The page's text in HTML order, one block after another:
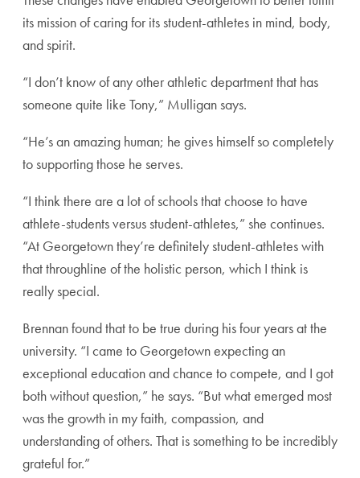
its mission of caring for its student-athletes in mind, body,
and spirit.
“I don’t know of any other athletic department that has
someone quite like Tony,” Mulligan says.
“He’s an amazing human; he gives himself so completely
to supporting those he serves.
“I think there are a lot of schools that choose to have
athlete-students versus student-athletes,” she continues.
“At Georgetown they’re definitely student-athletes with
that throughline of the holistic person, which I think is
really special.
Brennan found that to be true during his four years at the
university. “I came to Georgetown expecting an
exceptional education and chance to compete, and I got
both without question,” he says. “But what emerged most
was the growth in my faith, compassion, and
understanding of others. That is something to be incredibly
grateful for.”